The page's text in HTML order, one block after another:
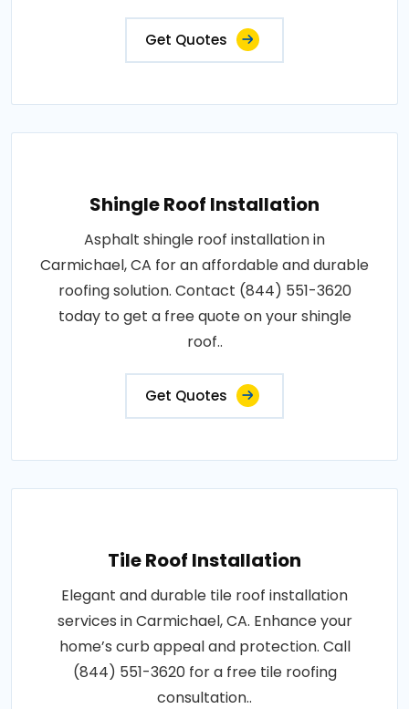
Get Quotes
Shingle Roof Installation
Asphalt shingle roof installation in
Carmichael, CA for an affordable and durable
roofing solution. Contact (844) 551-3620
today to get a free quote on your shingle
roof..
Get Quotes
Tile Roof Installation
Elegant and durable tile roof installation
services in Carmichael, CA. Enhance your
home’s curb appeal and protection. Call
(844) 551-3620 for a free tile roofing
consultation..